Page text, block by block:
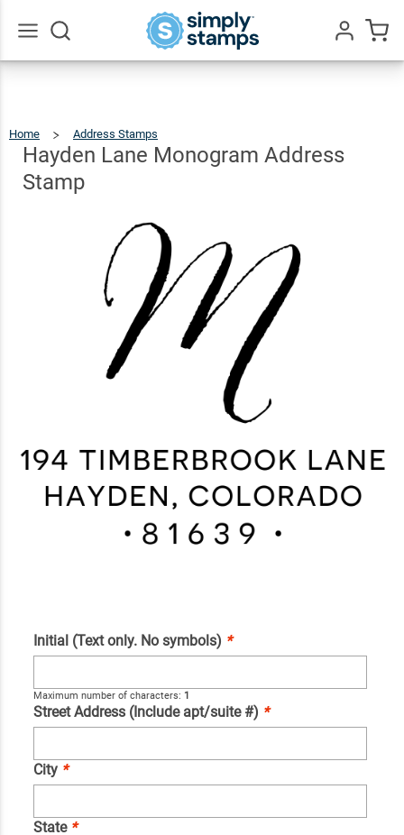
Home Address Stamps
Address
Stamp
Hayden Lane Monogram Address
Stamp
Initial (Text only. No symbols) *
Maximum number of characters: 1
Street Address (Include apt/suite #) *
City *
State *
Hayden
Lane
Monogram
Stamp
$22.99